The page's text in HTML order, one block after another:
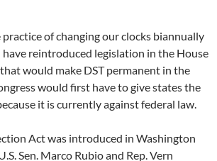
of changing our clocks biannually
have reintroduced legislation in the House
would make DST permanent in the
would first have to give states the
it is currently against federal law.
Act was introduced in Washington
Sen. Marco Rubio and Rep. Vern